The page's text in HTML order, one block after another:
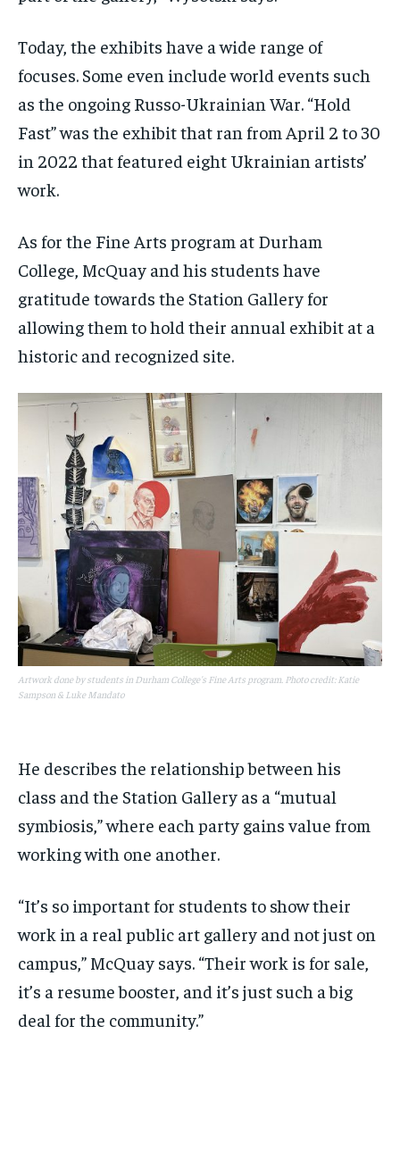
Today, the exhibits have a wide range of
focuses. Some even include world events such
as the ongoing Russo-Ukrainian War. “Hold
Fast” was the exhibit that ran from April 2 to 30
in 2022 that featured eight Ukrainian artists’
work.
As for the Fine Arts program at Durham
College, McQuay and his students have
gratitude towards the Station Gallery for
allowing them to hold their annual exhibit at a
historic and recognized site.
Artwork done by students in Durham College's Fine Arts program. Photo credit: Katie
Sampson & Luke Mandato
He describes the relationship between his
class and the Station Gallery as a “mutual
symbiosis,” where each party gains value from
working with one another.
“It’s so important for students to show their
work in a real public art gallery and not just on
campus,” McQuay says. “Their work is for sale,
it’s a resume booster, and it’s just such a big
deal for the community.”